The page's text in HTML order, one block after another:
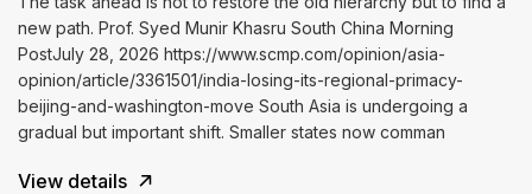
new path. Prof. Syed Munir Khasru South China Morning
PostJuly 28, 2026 https://www.scmp.com/opinion/asia-
opinion/article/3361501/india-losing-its-regional-primacy-
beijing-and-washington-move South Asia is undergoing a
gradual but important shift. Smaller states now comman
View details